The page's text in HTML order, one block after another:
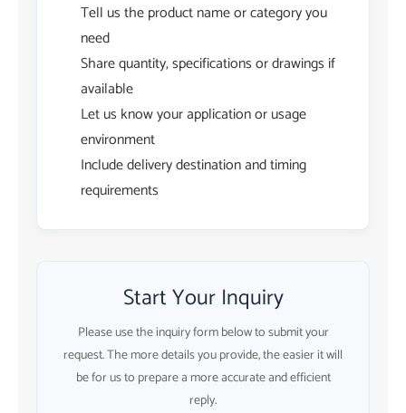
Tell us the product name or category you
need
Share quantity, specifications or drawings if
available
Let us know your application or usage
environment
Include delivery destination and timing
requirements
Start Your Inquiry
Please use the inquiry form below to submit your
request. The more details you provide, the easier it will
be for us to prepare a more accurate and efficient
reply.